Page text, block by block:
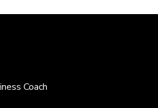
Coach